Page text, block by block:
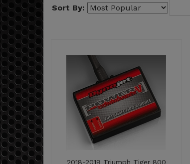
Dynojet Power Commander V